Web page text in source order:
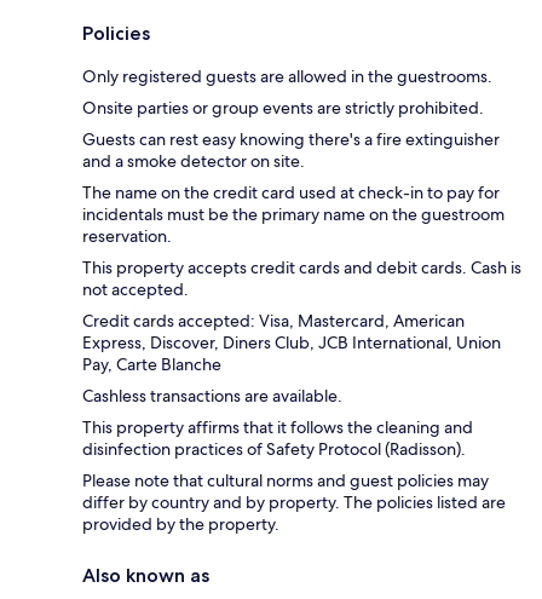
Policies
Only registered guests are allowed in the guestrooms.
Onsite parties or group events are strictly prohibited.
Guests can rest easy knowing there's a fire extinguisher
and a smoke detector on site.
The name on the credit card used at check-in to pay for
incidentals must be the primary name on the guestroom
reservation.
This property accepts credit cards and debit cards. Cash is
not accepted.
Credit cards accepted: Visa, Mastercard, American
Express, Discover, Diners Club, JCB International, Union
Pay, Carte Blanche
Cashless transactions are available.
This property affirms that it follows the cleaning and
disinfection practices of Safety Protocol (Radisson).
Please note that cultural norms and guest policies may
differ by country and by property. The policies listed are
provided by the property.
Also known as